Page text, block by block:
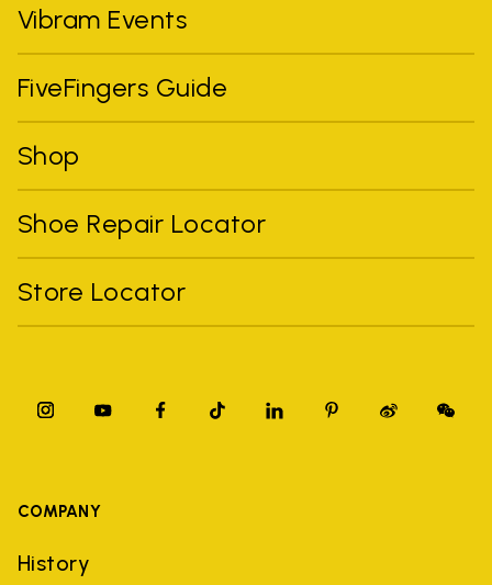
Vibram Events
FiveFingers Guide
Shop
Shoe Repair Locator
Store Locator
COMPANY
History